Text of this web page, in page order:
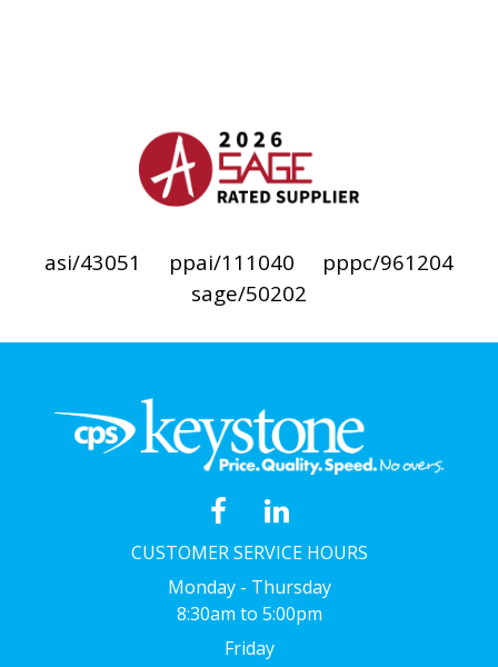
asi/43051 ppai/111040
pppc/961204
sage/50202
CUSTOMER SERVICE HOURS
Monday - Thursday
8:30am to 5:00pm
Friday